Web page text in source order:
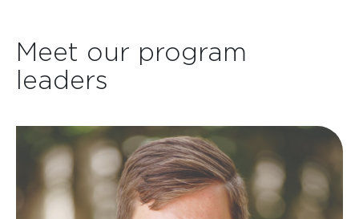
Meet our program
leaders